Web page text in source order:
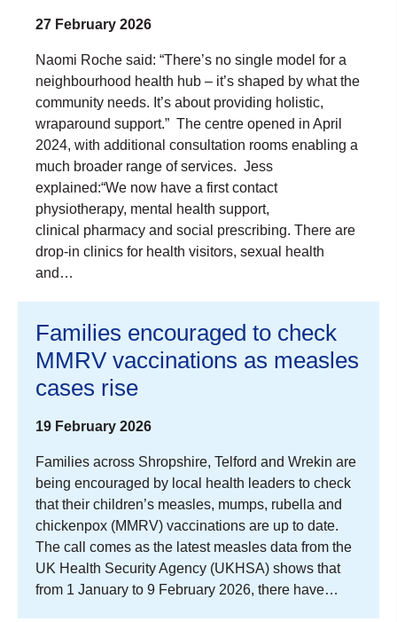
27 February 2026
Naomi Roche said: “There’s no single model for a
neighbourhood health hub – it’s shaped by what the
community needs. It’s about providing holistic,
wraparound support.” The centre opened in April
2024, with additional consultation rooms enabling a
much broader range of services. Jess
explained:“We now have a first contact
physiotherapy, mental health support,
clinical pharmacy and social prescribing. There are
drop-in clinics for health visitors, sexual health
and…
Families encouraged to check
MMRV vaccinations as measles
cases rise
19 February 2026
Families across Shropshire, Telford and Wrekin are
being encouraged by local health leaders to check
that their children’s measles, mumps, rubella and
chickenpox (MMRV) vaccinations are up to date.
The call comes as the latest measles data from the
UK Health Security Agency (UKHSA) shows that
from 1 January to 9 February 2026, there have…